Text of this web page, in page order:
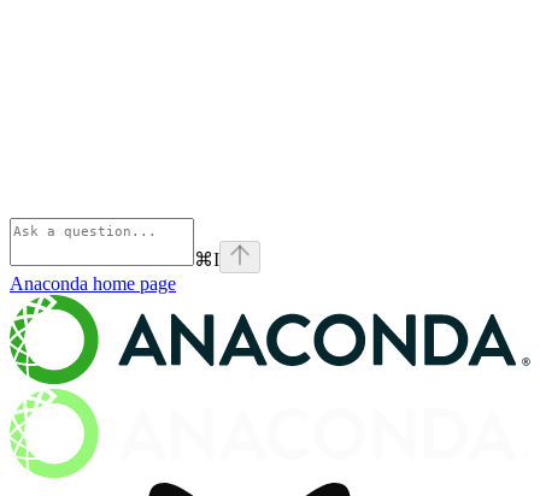
⌘I
Anaconda home page